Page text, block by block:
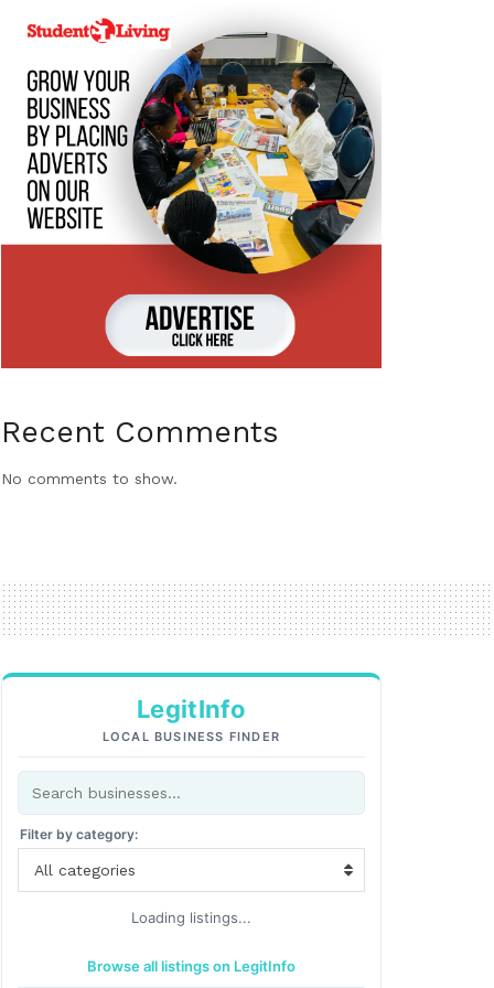
Recent Comments
No comments to show.
LegitInfo
LOCAL BUSINESS FINDER
Filter by category:
All categories
Loading listings...
Browse all listings on LegitInfo